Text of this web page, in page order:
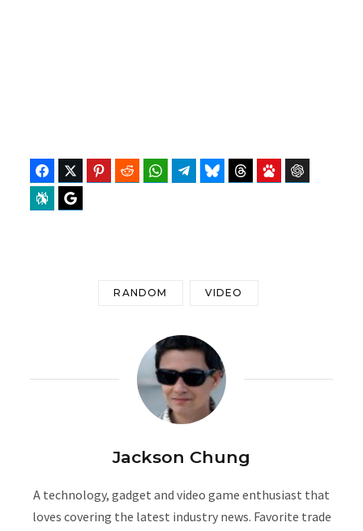
FacebookTwitter Pinterest Reddit WhatsAppTelegramBluesky Threads Baidu
Perplexity
RANDOM VIDEO
Jackson Chung
A technology, gadget and video game enthusiast that
loves covering the latest industry news. Favorite trade